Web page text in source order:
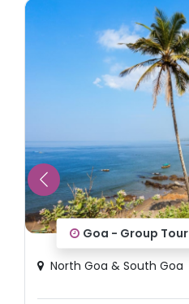
Goa - Group Tour
North Goa & South Goa